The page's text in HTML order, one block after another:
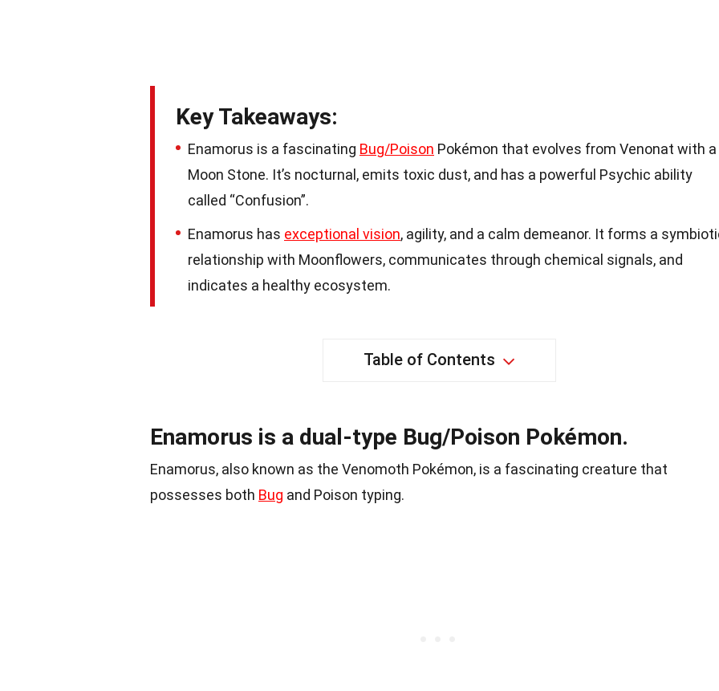
Key Takeaways:
Enamorus is a fascinating Bug/Poison Pokémon that evolves from Venonat with a
Moon Stone. It’s nocturnal, emits toxic dust, and has a powerful Psychic ability
called “Confusion”.
Enamorus has exceptional vision, agility, and a calm demeanor. It forms a
relationship with Moonflowers, communicates through chemical signals, and
indicates a healthy ecosystem.
Table of Contents
Enamorus is a dual-type Bug/Poison Pokémon.
Enamorus, also known as the Venomoth Pokémon, is a fascinating creature that
possesses both Bug and Poison typing.